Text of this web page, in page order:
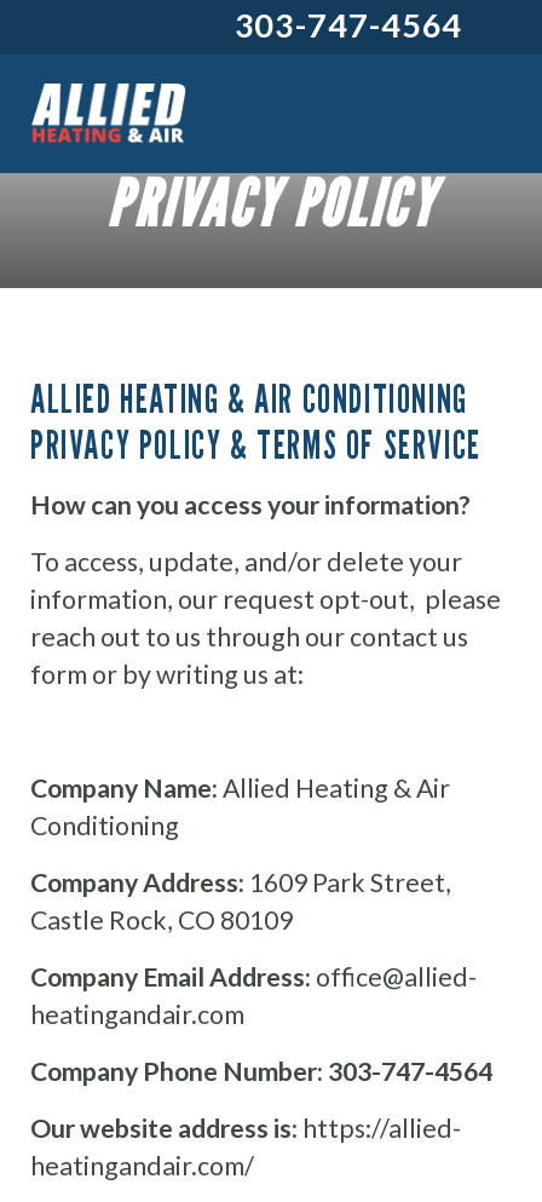
303-747-4564
PRIVACY POLICY
ALLIED HEATING & AIR CONDITIONING
PRIVACY POLICY & TERMS OF SERVICE
How can you access your information?
To access, update, and/or delete your
information, our request opt-out, please
reach out to us through our contact us
form or by writing us at:
Company Name:Allied Heating & Air
Conditioning
Company Address: 1609 Park Street,
Castle Rock, CO 80109
Company Email Address: office@allied-
heatingandair.com
Company Phone Number: 303-747-4564
Our website address is: https://allied-
heatingandair.com/